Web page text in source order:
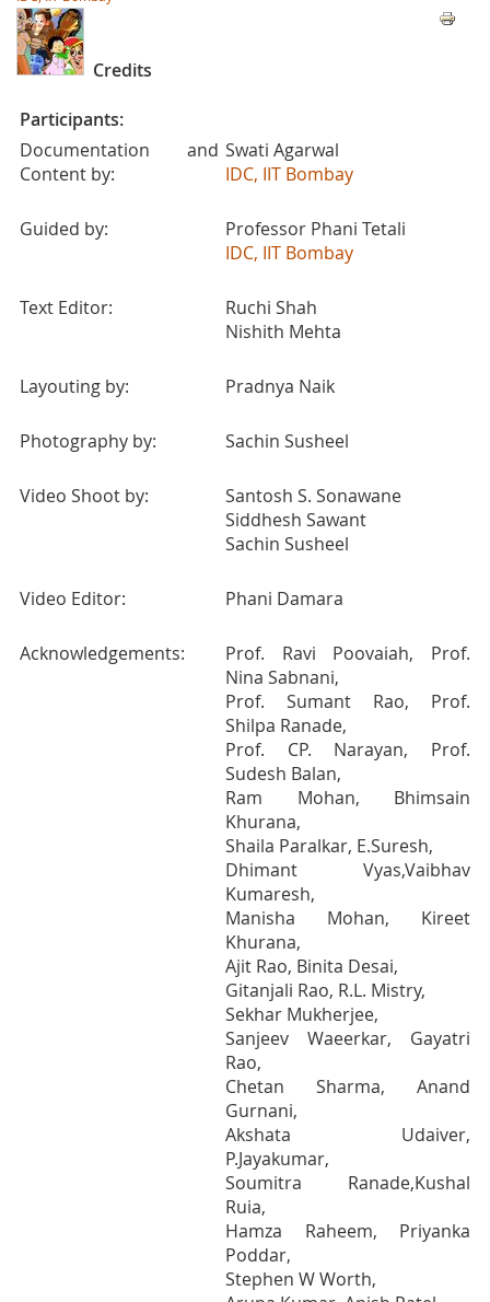
Credits
Participants:
Documentation and
Content by:
Swati Agarwal
IDC, IIT Bombay
Guided by:
Professor Phani Tetali
IDC, IIT Bombay
Text Editor:
Ruchi Shah
Nishith Mehta
Layouting by: Pradnya Naik
Photography by: Sachin Susheel
Video Shoot by:
Santosh S. Sonawane
Siddhesh Sawant
Sachin Susheel
Video Editor: Phani Damara
Acknowledgements:
Prof. Ravi Poovaiah, Prof.
Nina Sabnani,
Prof. Sumant Rao, Prof.
Shilpa Ranade,
Prof. CP. Narayan, Prof.
Sudesh Balan,
Ram Mohan, Bhimsain
Khurana,
Shaila Paralkar, E.Suresh,
Dhimant Vyas,Vaibhav
Kumaresh,
Manisha Mohan, Kireet
Khurana,
Ajit Rao, Binita Desai,
Gitanjali Rao, R.L. Mistry,
Sekhar Mukherjee,
Sanjeev Waeerkar, Gayatri
Rao,
Chetan Sharma, Anand
Gurnani,
Akshata Udaiver,
P.Jayakumar,
Soumitra Ranade,Kushal
Ruia,
Hamza Raheem, Priyanka
Poddar,
Stephen W Worth,